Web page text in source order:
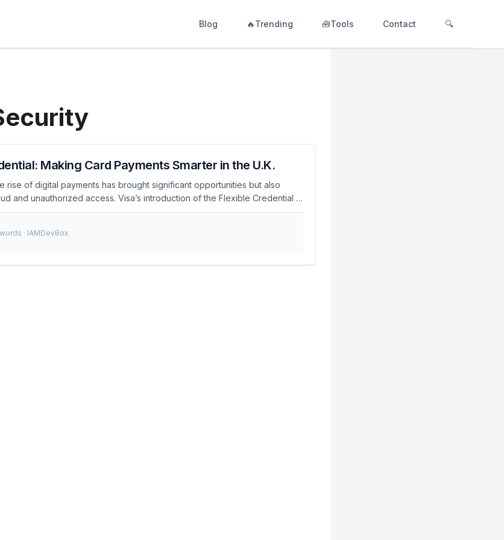
Blog 🔥Trending 🧰Tools Contact 🔍
Making Card Payments Smarter in the U.K.
rise of digital payments has brought significant opportunities but also
and unauthorized access. Visa’s introduction of the Flexible Credential in
by offering a secure and flexible authentication method. As of
and integrate it into their systems. ...
words · IAMDevBox